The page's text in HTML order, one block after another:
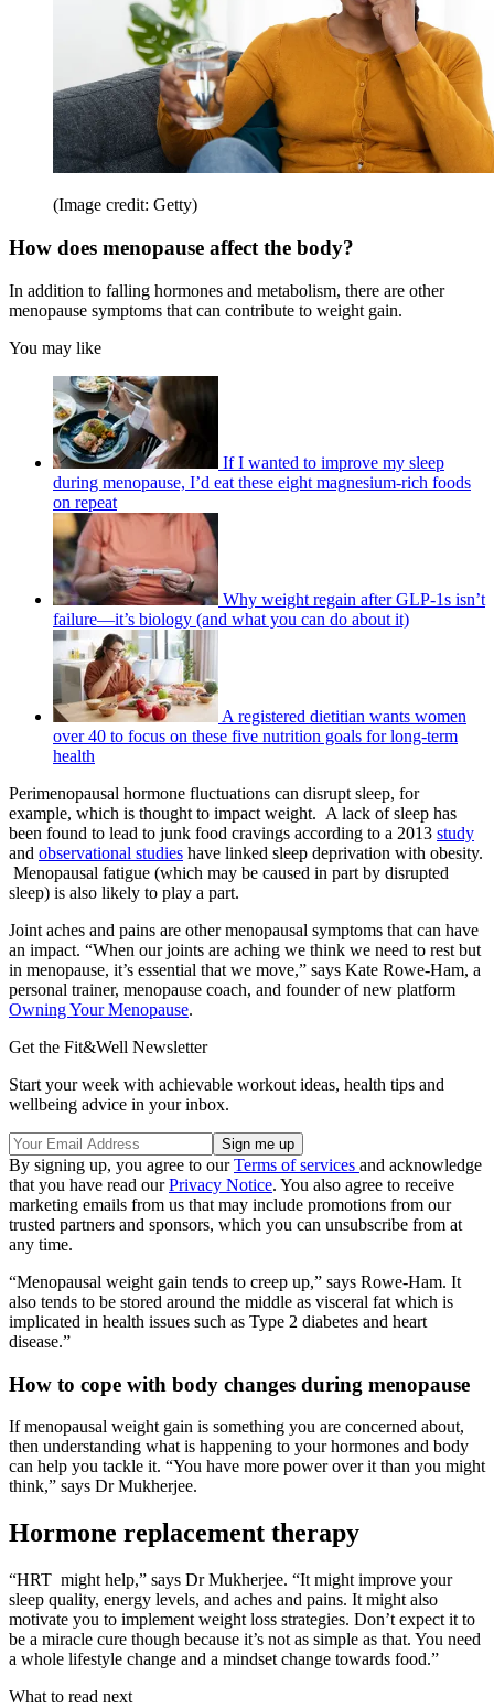
(Image credit: Getty)
How does menopause affect the body?
In addition to falling hormones and metabolism, there are other
menopause symptoms that can contribute to weight gain.
You may like
If I wanted to improve my sleep
during menopause, I’d eat these eight magnesium-rich foods
on repeat
Why weight regain after GLP-1s isn’t
failure—it’s biology (and what you can do about it)
A registered dietitian wants women
over 40 to focus on these five nutrition goals for long-term
health
Perimenopausal hormone fluctuations can disrupt sleep, for
example, which is thought to impact weight. A lack of sleep has
been found to lead to junk food cravings according to a 2013 study
and observational studies have linked sleep deprivation with obesity.
Menopausal fatigue (which may be caused in part by disrupted
sleep) is also likely to play a part.
Joint aches and pains are other menopausal symptoms that can have
an impact. “When our joints are aching we think we need to rest but
in menopause, it’s essential that we move,” says Kate Rowe-Ham, a
personal trainer, menopause coach, and founder of new platform
Owning Your Menopause.
Get the Fit&Well Newsletter
Start your week with achievable workout ideas, health tips and
wellbeing advice in your inbox.
By signing up, you agree to ourTerms of services and acknowledge
that you have read ourPrivacy Notice. You also agree to receive
marketing emails from us that may include promotions from our
trusted partners and sponsors, which you can unsubscribe from at
any time.
“Menopausal weight gain tends to creep up,” says Rowe-Ham. It
also tends to be stored around the middle as visceral fat which is
implicated in health issues such as Type 2 diabetes and heart
disease.”
How to cope with body changes during menopause
If menopausal weight gain is something you are concerned about,
then understanding what is happening to your hormones and body
can help you tackle it. “You have more power over it than you might
think,” says Dr Mukherjee.
Hormone replacement therapy
“HRT might help,” says Dr Mukherjee. “It might improve your
sleep quality, energy levels, and aches and pains. It might also
motivate you to implement weight loss strategies. Don’t expect it to
be a miracle cure though because it’s not as simple as that. You need
a whole lifestyle change and a mindset change towards food.”
What to read next